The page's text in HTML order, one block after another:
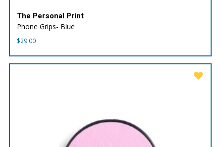
The Personal Print
Phone Grips- Blue
$29.00